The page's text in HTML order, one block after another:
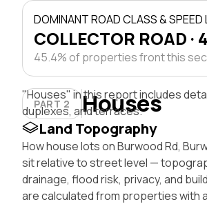
DOMINANT ROAD CLASS & SPEED
COLLECTOR ROAD
45.4% of properties front this
PART 2 Houses
"Houses" in this report includes
duplexes, and terraces.
Land Topography
How house lots on Burwood Rd,
sit relative to street level —
drainage, flood risk, privacy, and
are calculated from properties with